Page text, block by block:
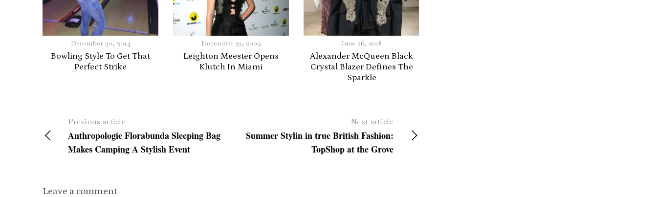
December 30, 2014
Bowling Style To Get That
Perfect Strike
December 31, 2009
Leighton Meester Opens
Klutch In Miami
June 26, 2018
Alexander McQueen Black
Crystal Blazer Defines The
Sparkle
Previous article
Anthropologie Florabunda Sleeping Bag
Makes Camping A Stylish Event
Next article
Summer Stylin in true British Fashion:
TopShop at the Grove
Leave a comment